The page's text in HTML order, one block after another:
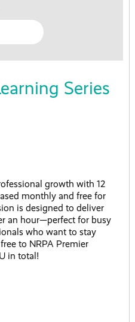
Series
growth with 12
monthly and free for
is designed to deliver
an hour—perfect for busy
who want to stay
to NRPA Premier
in total!